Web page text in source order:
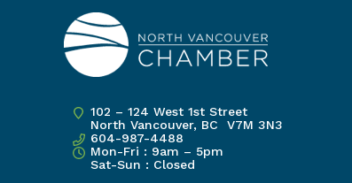
102 – 124 West 1st Street
North Vancouver, BC V7M 3N3
604-987-4488
Mon-Fri : 9am – 5pm
Sat-Sun : Closed